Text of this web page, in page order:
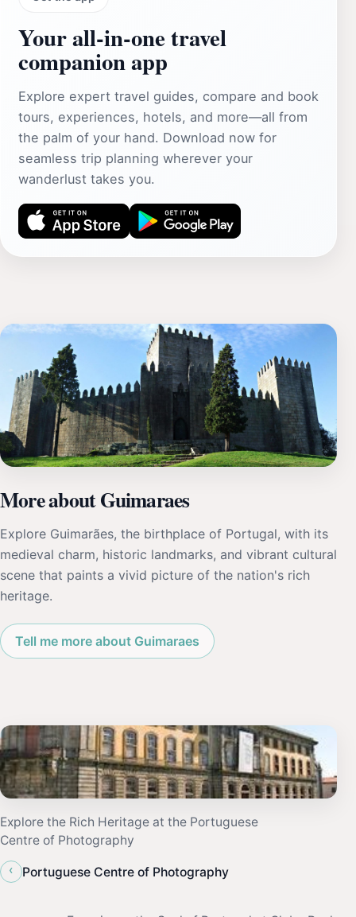
Your all‑in‑one travel
companion app
Explore expert travel guides, compare and book
tours, experiences, hotels, and more—all from
the palm of your hand. Download now for
seamless trip planning wherever your
wanderlust takes you.
More about Guimaraes
Explore Guimarães, the birthplace of Portugal, with its
medieval charm, historic landmarks, and vibrant cultural
scene that paints a vivid picture of the nation's rich
heritage.
Tell me more about Guimaraes
Explore the Rich Heritage at the Portuguese
Centre of Photography
‹
Portuguese Centre of Photography